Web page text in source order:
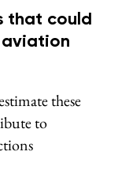
that could
aviation
these
to